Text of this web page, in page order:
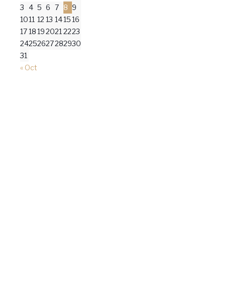
3
4 5 6 7 8 9
1011 12 13 141516
1718192021 2223
24252627282930
31
« Oct